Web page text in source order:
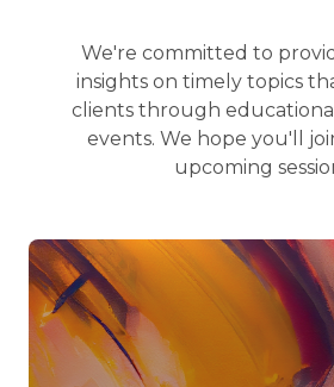
We're committed to
insights on timely topics
clients through
events. We hope you'll
upcoming